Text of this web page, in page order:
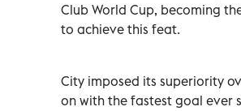
Club World Cup, becoming
to achieve this feat.
City imposed its superiority
on with the fastest goal ever